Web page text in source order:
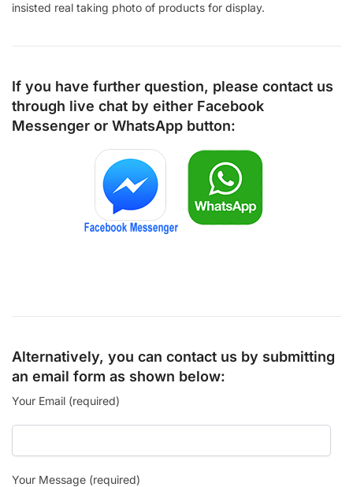
insisted real taking photo of products for display.
If you have further question, please contact us
through live chat by either Facebook
Messenger or WhatsApp button:
Alternatively, you can contact us by submitting
an email form as shown below:
Your Email (required)
Your Message (required)